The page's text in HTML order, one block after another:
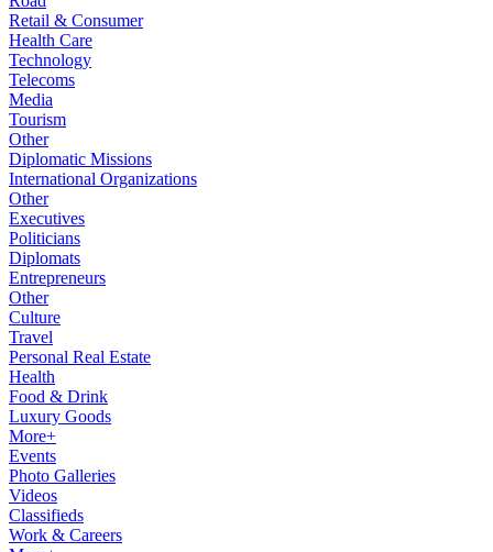
Retail & Consumer
Health Care
Technology
Telecoms
Media
Tourism
Other
Diplomatic Missions
International Organizations
Other
Executives
Politicians
Diplomats
Entrepreneurs
Other
Culture
Travel
Personal Real Estate
Health
Food & Drink
Luxury Goods
More+
Events
Photo Galleries
Videos
Classifieds
Work & Careers